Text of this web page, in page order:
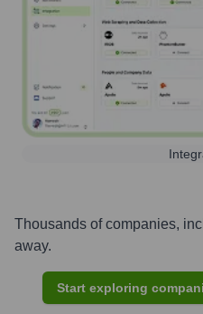
Thousands of companies,
away.
Start exploring